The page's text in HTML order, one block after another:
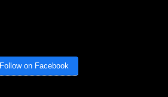
Follow on Facebook